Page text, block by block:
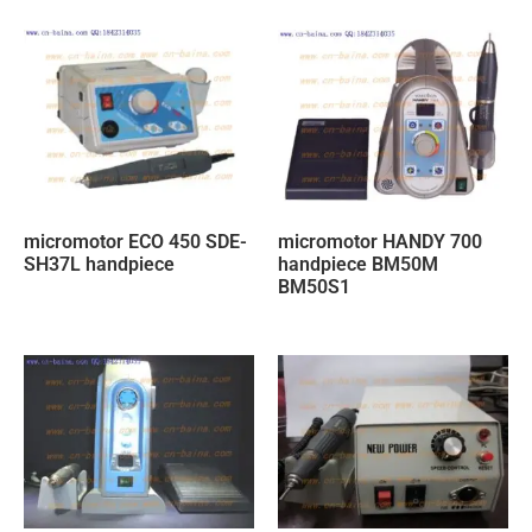
micromotor ECO 450 SDE-
SH37L handpiece
micromotor HANDY 700
handpiece BM50M
BM50S1